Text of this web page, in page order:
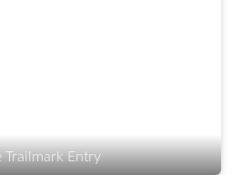
Trailmark Entry